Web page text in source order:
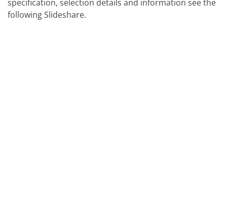
specification, selection details and information see the
following Slideshare.